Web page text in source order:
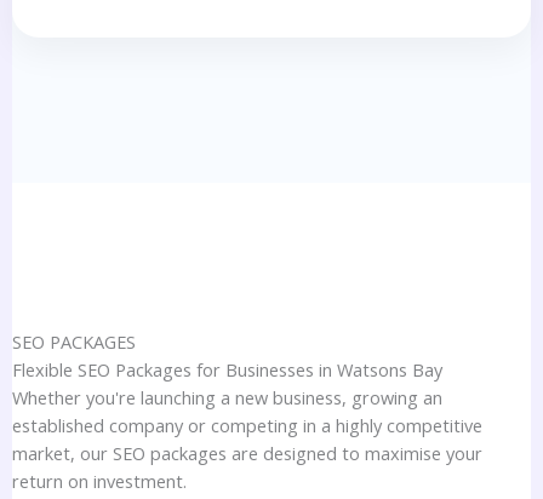
SEO PACKAGES
Flexible SEO Packages for Businesses in Watsons Bay
Whether you're launching a new business, growing an
established company or competing in a highly competitive
market, our SEO packages are designed to maximise your
return on investment.